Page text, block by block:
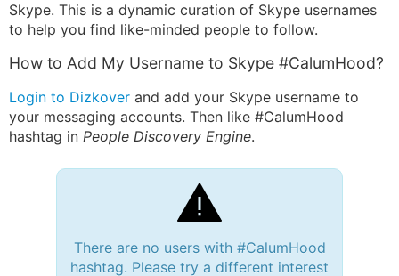
Skype. This is a dynamic curation of Skype usernames
to help you find like-minded people to follow.
How to Add My Username to Skype #CalumHood?
Login to Dizkover and add your Skype username to
your messaging accounts. Then like #CalumHood
hashtag in People Discovery Engine.
There are no users with #CalumHood
hashtag. Please try a different interest